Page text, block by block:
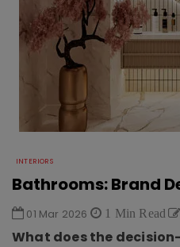
INTERIORS
Bathrooms: Brand
01 Mar 2026 1 Min Read
What does the